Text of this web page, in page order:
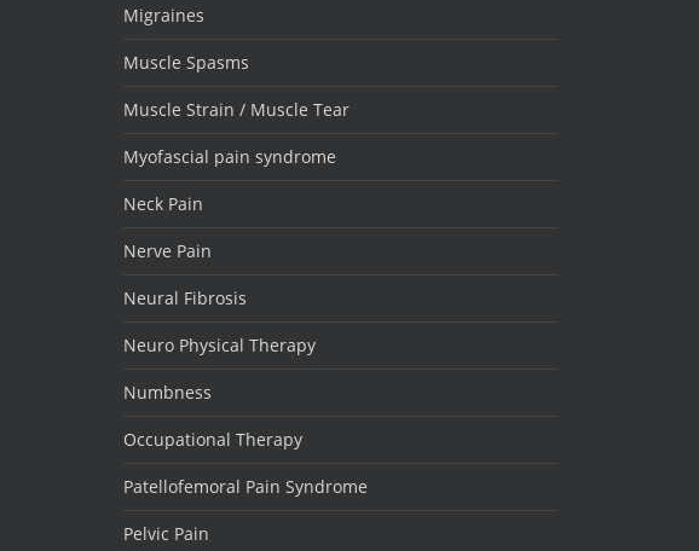
Migraines
Muscle Spasms
Muscle Strain / Muscle Tear
Myofascial pain syndrome
Neck Pain
Nerve Pain
Neural Fibrosis
Neuro Physical Therapy
Numbness
Occupational Therapy
Patellofemoral Pain Syndrome
Pelvic Pain